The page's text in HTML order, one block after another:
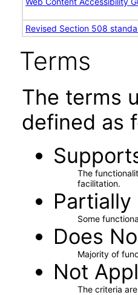
Revised Section 508
Terms
The terms
defined as
The
facilitation.
Some
Does
Majority of
Not
The criteria